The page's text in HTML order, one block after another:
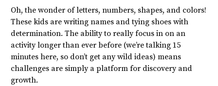
Oh, the wonder of letters, numbers, shapes, and colors!
These kids are writing names and tying shoes with
determination. The ability to really focus in on an
activity longer than ever before (we’re talking 15
minutes here, so don’t get any wild ideas) means
challenges are simply a platform for discovery and
growth.